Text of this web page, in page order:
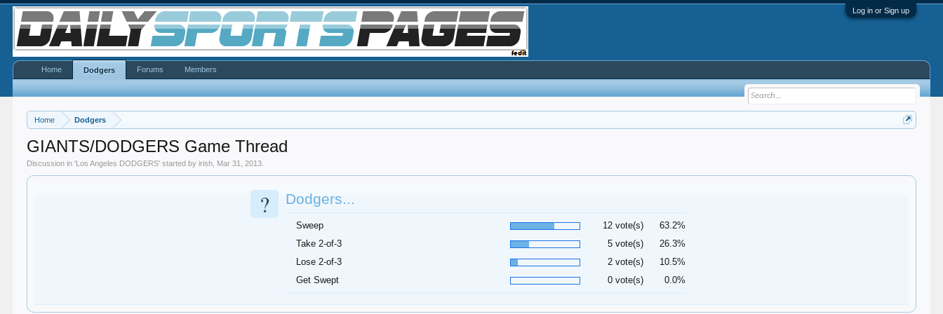
Log in or Sign up
Home Dodgers
GIANTS/DODGERS Game Thread
Discussion in 'Los Angeles DODGERS' started byirish Mar 31, 2013
? Dodgers...
Sweep 12 vote(s)
63.2%
Take 2-of-3
5 vote(s)
26.3%
Lose 2-of-3
2 vote(s)
10.5%
Get Swept
0 vote(s) 0.0%
Home Dodgers Forums Members